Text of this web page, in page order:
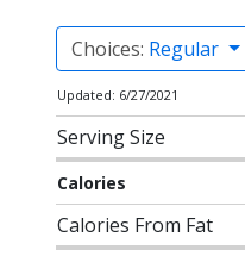
Choices: Regular
Updated: 6/27/2021
Serving Size
Calories
Calories From Fat